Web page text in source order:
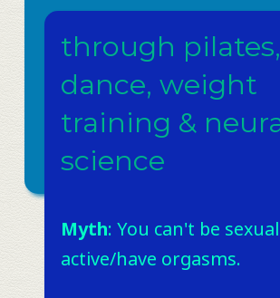
through pilates,
dance, weight
training &
science
Myth: You can't be
active/have orgasms. ​